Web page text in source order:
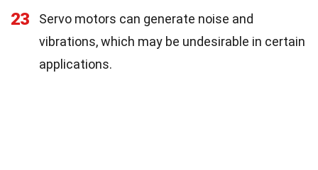
23
Servo motors can generate noise and
vibrations, which may be undesirable in certain
applications.